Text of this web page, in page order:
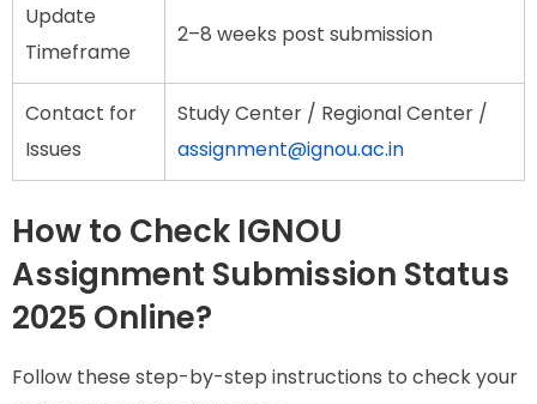
Update
Timeframe
2–8 weeks post submission
Contact for
Issues
Study Center / Regional Center /
assignment@ignou.ac.in
How to Check IGNOU
Assignment Submission Status
2025 Online?
Follow these step-by-step instructions to check your